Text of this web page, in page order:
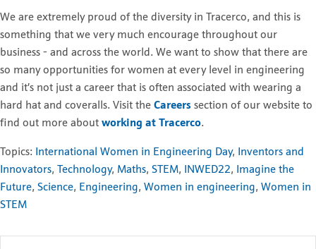
We are extremely proud of the diversity in Tracerco, and this is
something that we very much encourage throughout our
business - and across the world. We want to show that there are
so many opportunities for women at every level in engineering
and it’s not just a career that is often associated with wearing a
hard hat and coveralls. Visit the Careers section of our website to
find out more about working at Tracerco.
Topics: International Women in Engineering Day,
Inventors and
Innovators, Technology, Maths, STEM, INWED22,
Imagine the
Future, Science, Engineering, Women in engineering, Women in
STEM